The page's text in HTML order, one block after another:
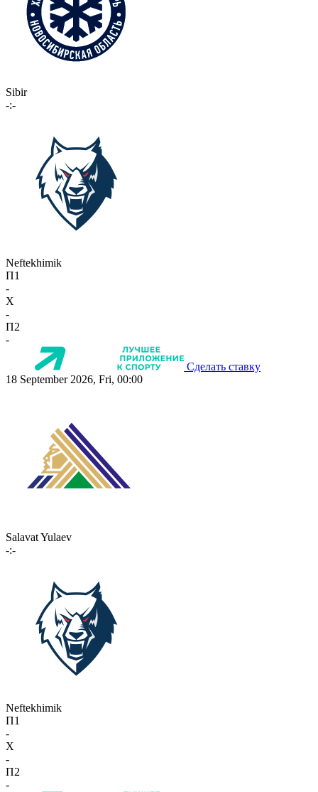
Sibir
-:-
Neftekhimik
П1
-
X
-
П2
-
Сделать ставку
18 September 2026, Fri, 00:00
Salavat Yulaev
-:-
Neftekhimik
П1
-
X
-
П2
-